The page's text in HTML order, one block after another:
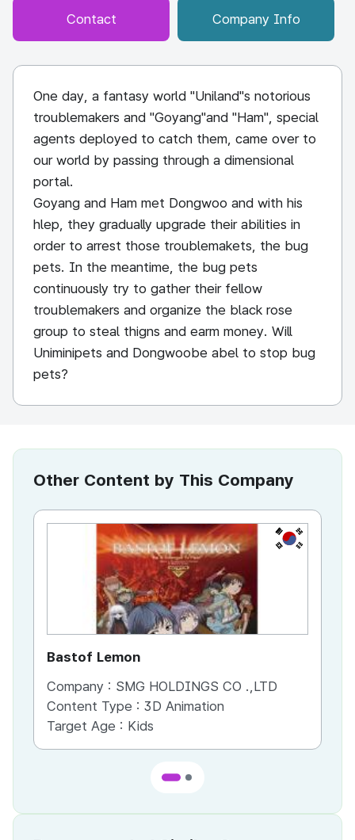
Contact Company Info
One day, a fantasy world "Uniland"s notorious
troublemakers and "Goyang"and "Ham", special
agents deployed to catch them, came over to
our world by passing through a dimensional
portal.
Goyang and Ham met Dongwoo and with his
hlep, they gradually upgrade their abilities in
order to arrest those troublemakets, the bug
pets. In the meantime, the bug pets
continuously try to gather their fellow
troublemakers and organize the black rose
group to steal thigns and earm money. Will
Uniminipets and Dongwoobe abel to stop bug
pets?
Other Content by This Company
KR
Bastof Lemon
Company : SMG HOLDINGS CO .,LTD
Content Type : 3D Animation
Target Age : Kids